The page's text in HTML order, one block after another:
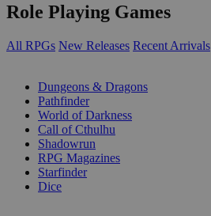
Role Playing Games
All RPGs New Releases Recent Arrivals
Dungeons & Dragons
Pathfinder
World of Darkness
Call of Cthulhu
Shadowrun
RPG Magazines
Starfinder
Dice